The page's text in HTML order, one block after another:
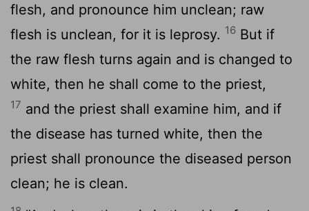
flesh, and pronounce him unclean; raw
flesh is unclean, for it is leprosy. 16 But if
the raw flesh turns again and is changed to
white, then he shall come to the priest,
17 and the priest shall examine him, and if
the disease has turned white, then the
priest shall pronounce the diseased person
clean; he is clean.